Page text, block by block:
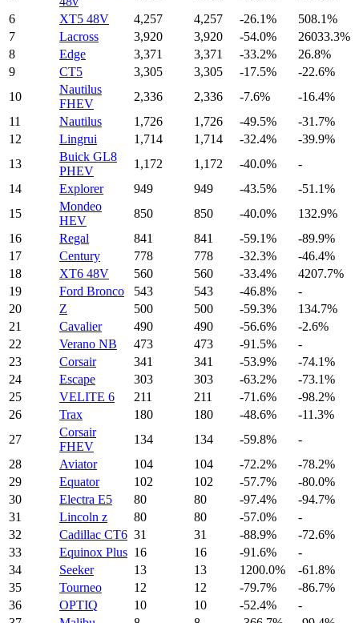
6
XT5 48V 4,257 4,257 -26.1%
508.1%
7
Lacross 3,920 3,920 -54.0%
26033.3%
8
Edge 3,371 3,371 -33.2%
26.8%
9
CT5 3,305 3,305 -17.5%
-22.6%
10
Nautilus
FHEV
2,336 2,336 -7.6%
-16.4%
11
Nautilus 1,726 1,726 -49.5%
-31.7%
12
Lingrui 1,714 1,714 -32.4%
-39.9%
13
Buick GL8
PHEV
1,172 1,172 -40.0%
-
14
Explorer 949 949 -43.5%
-51.1%
15
Mondeo
HEV
850 850 -40.0%
132.9%
16
Regal 841 841 -59.1%
-89.9%
17
Century 778 778 -32.3%
-46.4%
18
XT6 48V 560 560 -33.4%
4207.7%
19
Ford Bronco 543 543 -46.8%
-
20
Z 500 500 -59.3%
134.7%
21
Cavalier 490 490 -56.6%
-2.6%
22
Verano NB 473 473 -91.5%
-
23
Corsair 341 341 -53.9%
-74.1%
24
Escape 303 303 -63.2%
-73.1%
25
VELITE 6 211 211 -71.6%
-98.2%
26
Trax 180 180 -48.6%
-11.3%
27
Corsair
FHEV
134 134 -59.8%
-
28
Aviator 104 104 -72.2%
-78.2%
29
Equator 102 102 -57.7%
-80.0%
30
Electra E5 80 80 -97.4%
-94.7%
31
Lincoln z 80 80 -57.0%
-
32
Cadillac CT6 31 31 -88.9%
-72.6%
33
Equinox Plus 16 16 -91.6%
-
34
Seeker 13 13 1200.0%
-61.8%
35
Tourneo 12 12 -79.7%
-86.7%
36
OPTIQ 10 10 -52.4%
-